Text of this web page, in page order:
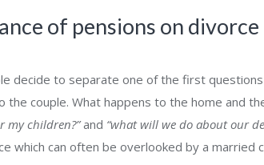
of pensions on divorce
decide to separate one of the first
couple. What happens to the home and
my children?”and “what will we do about our
which can often be overlooked by a married